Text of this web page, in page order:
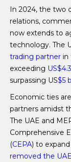
In 2024, the two
relations,
now extends to
technology. The
trading partner in
exceeding
surpassing US$5
Economic ties
partners amidst
The UAE and
Comprehensive
(CEPA) to
removed the